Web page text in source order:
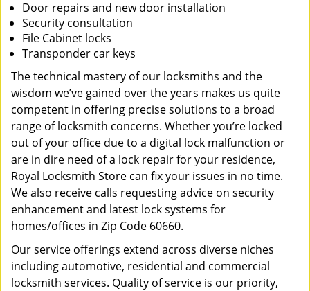
Door repairs and new door installation
Security consultation
File Cabinet locks
Transponder car keys
The technical mastery of our locksmiths and the
wisdom we’ve gained over the years makes us quite
competent in offering precise solutions to a broad
range of locksmith concerns. Whether you’re locked
out of your office due to a digital lock malfunction or
are in dire need of a lock repair for your residence,
Royal Locksmith Store can fix your issues in no time.
We also receive calls requesting advice on security
enhancement and latest lock systems for
homes/offices in Zip Code 60660.
Our service offerings extend across diverse niches
including automotive, residential and commercial
locksmith services. Quality of service is our priority,